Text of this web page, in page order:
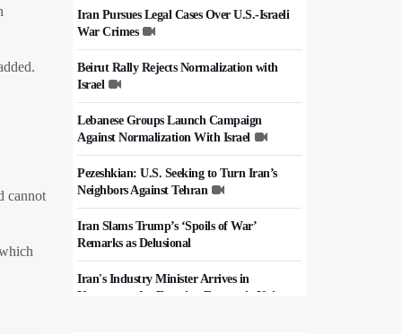
cannot
Iran Pursues Legal Cases Over U.S.-Israeli
War Crimes
Beirut Rally Rejects Normalization with
Israel
Lebanese Groups Launch Campaign
Against Normalization With Israel
Pezeshkian: U.S. Seeking to Turn Iran’s
Neighbors Against Tehran
Iran Slams Trump’s ‘Spoils of War’
Remarks as Delusional
Iran's Industry Minister Arrives in
Kyrgyzstan for Eurasian Economic Union